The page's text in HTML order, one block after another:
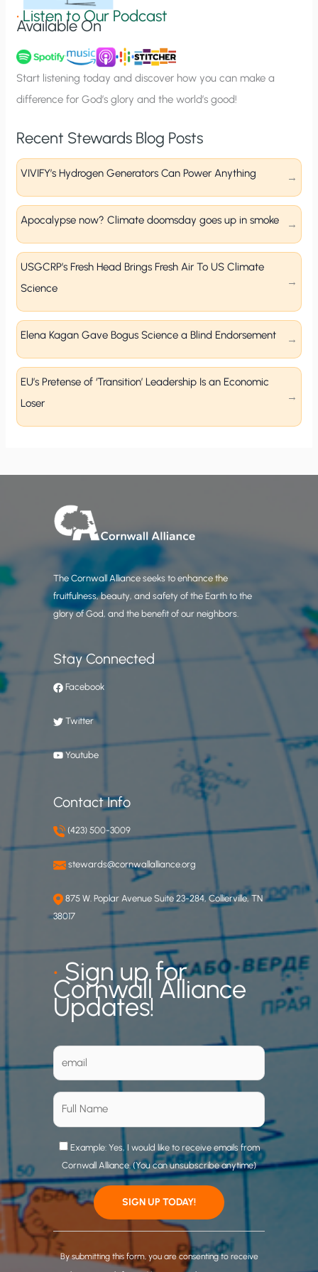
n
u
p
•Listen to Our Podcast
Available On
Start listening today and discover how you can make a
difference for God’s glory and the world’s good!
Recent Stewards Blog Posts
VIVIFY’s Hydrogen Generators Can Power Anything
Apocalypse now? Climate doomsday goes up in smoke
USGCRP’s Fresh Head Brings Fresh Air To US Climate
Science
Elena Kagan Gave Bogus Science a Blind Endorsement
EU’s Pretense of ‘Transition’ Leadership Is an Economic
Loser
The Cornwall Alliance seeks to enhance the
fruitfulness, beauty, and safety of the Earth to the
glory of God, and the benefit of our neighbors.
Stay Connected
Facebook
Twitter
Youtube
Contact Info
(423) 500-3009
stewards@cornwallalliance.org
875 W. Poplar Avenue Suite 23-284, Collierville, TN
38017
• Sign up for
Cornwall Alliance
Updates!
Example: Yes, I would like to receive emails from
Cornwall Alliance. (You can unsubscribe anytime)
C
oBy submitting this form, you are consenting to receive